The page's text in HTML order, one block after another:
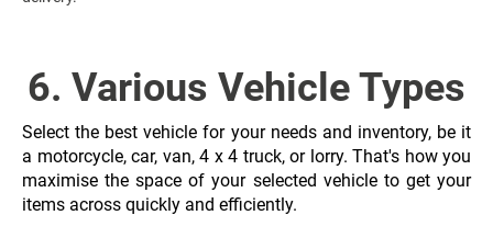
6. Various Vehicle Types
Select the best vehicle for your needs and inventory, be it
a motorcycle, car, van, 4 x 4 truck, or lorry. That's how you
maximise the space of your selected vehicle to get your
items across quickly and efficiently.